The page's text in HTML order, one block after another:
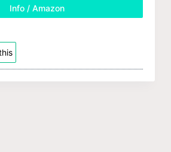
Info / Amazon